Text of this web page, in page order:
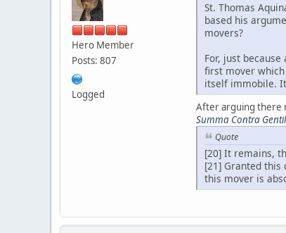
Hero Member
Posts: 807
Logged
St. Thomas
based his
movers?
For, just
first mover
itself immobile.
After arguing there
Summa Contra
Quote
[20] It remains,
[21] Granted
this mover is